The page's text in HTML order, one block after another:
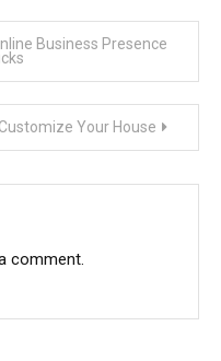
Business Presence
Your House
comment.